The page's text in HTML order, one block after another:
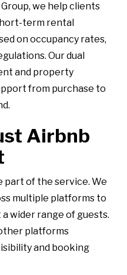
we help clients
term rental
on occupancy rates,
Our dual
and property
from purchase to
Airbnb
part of the service. We
multiple platforms to
wider range of guests.
platforms
and booking